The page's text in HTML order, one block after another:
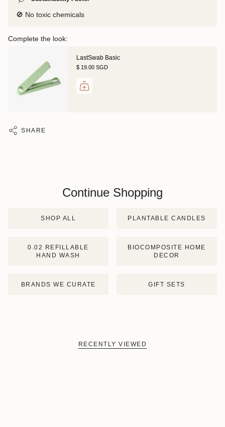
🚫 No toxic chemicals
Complete the look:
LastSwab Basic
$ 19.00 SGD
SHARE
Continue Shopping
SHOP ALL PLANTABLE CANDLES
0.02 REFILLABLE
HAND WASH
BIOCOMPOSITE HOME
DECOR
BRANDS WE CURATE GIFT SETS
RECENTLY VIEWED